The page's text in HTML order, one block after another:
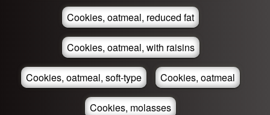
Cookies, oatmeal, reduced fat
Cookies, oatmeal, with raisins
Cookies, oatmeal, soft-type Cookies, oatmeal
Cookies, molasses